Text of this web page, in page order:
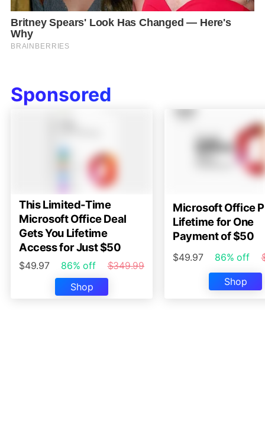
Sponsored
This Limited-Time
Microsoft Office Deal
Gets You Lifetime
Access for Just $50
$49.97 86% off
$349.99
Shop
Microsoft Office
Lifetime for One
Payment of $50
$49.97 86% off
Shop